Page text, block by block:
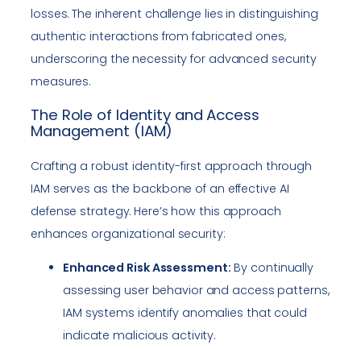
losses. The inherent challenge lies in distinguishing
authentic interactions from fabricated ones,
underscoring the necessity for advanced security
measures.
The Role of Identity and Access
Management (IAM)
Crafting a robust identity-first approach through
IAM serves as the backbone of an effective AI
defense strategy. Here’s how this approach
enhances organizational security:
Enhanced Risk Assessment: By continually
assessing user behavior and access patterns,
IAM systems identify anomalies that could
indicate malicious activity.